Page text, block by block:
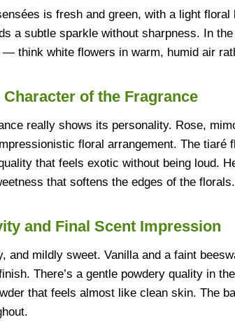
is fresh and green, with a light
a subtle sparkle without sharpness. In
think white flowers in warm, humid air
of the Fragrance
really shows its personality. Rose,
floral arrangement. The tiaré
that feels exotic without being loud.
that softens the edges of the florals.
and Final Scent Impression
and mildly sweet. Vanilla and a faint
There’s a gentle powdery quality in
that feels almost like clean skin. The